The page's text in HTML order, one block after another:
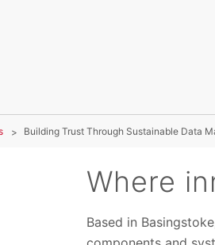
Building Trust Through Sustainable Data
Where
Based in